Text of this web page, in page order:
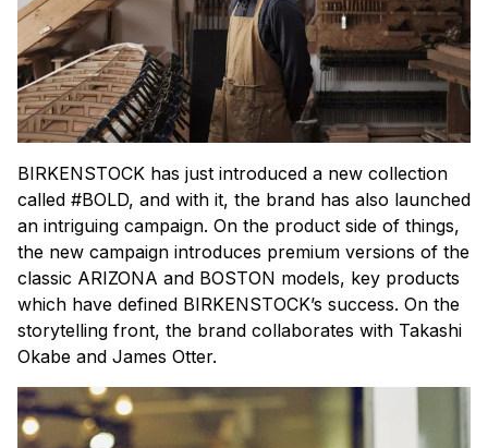
BIRKENSTOCK has just introduced a new collection
called #BOLD, and with it, the brand has also launched
an intriguing campaign. On the product side of things,
the new campaign introduces premium versions of the
classic ARIZONA and BOSTON models, key products
which have defined BIRKENSTOCK’s success. On the
storytelling front, the brand collaborates with Takashi
Okabe and James Otter.